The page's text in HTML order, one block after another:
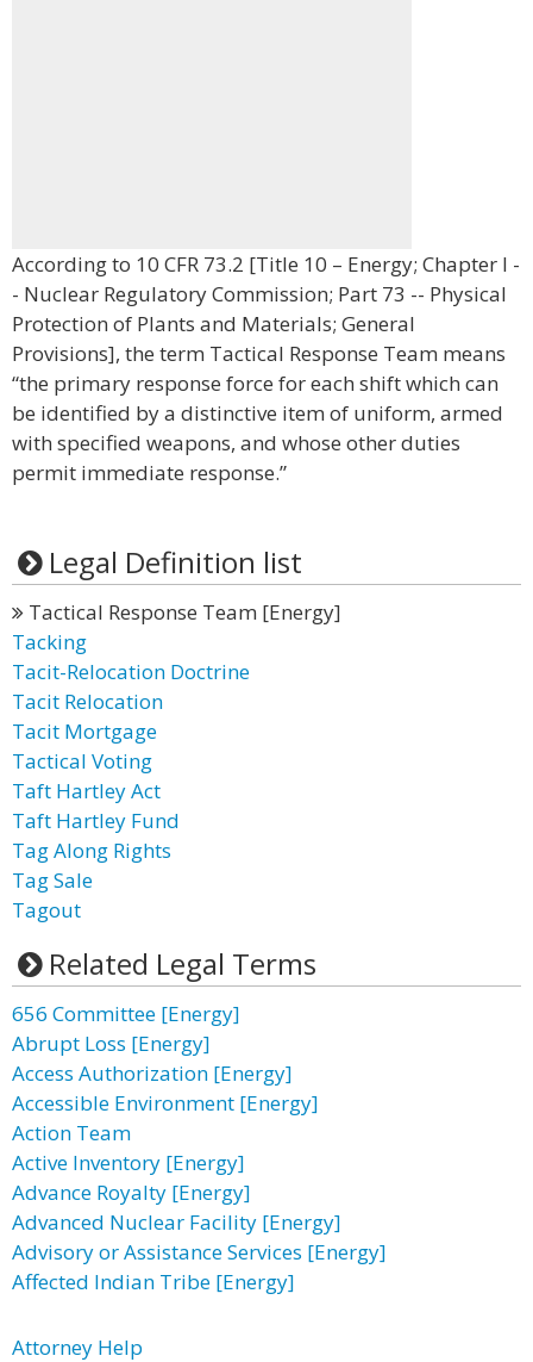
According to 10 CFR 73.2 [Title 10 – Energy; Chapter I -
- Nuclear Regulatory Commission; Part 73 -- Physical
Protection of Plants and Materials; General
Provisions], the term Tactical Response Team means
“the primary response force for each shift which can
be identified by a distinctive item of uniform, armed
with specified weapons, and whose other duties
permit immediate response.”
Legal Definition list
Tactical Response Team [Energy]
Tacking
Tacit-Relocation Doctrine
Tacit Relocation
Tacit Mortgage
Tactical Voting
Taft Hartley Act
Taft Hartley Fund
Tag Along Rights
Tag Sale
Tagout
Related Legal Terms
656 Committee [Energy]
Abrupt Loss [Energy]
Access Authorization [Energy]
Accessible Environment [Energy]
Action Team
Active Inventory [Energy]
Advance Royalty [Energy]
Advanced Nuclear Facility [Energy]
Advisory or Assistance Services [Energy]
Affected Indian Tribe [Energy]
Attorney Help